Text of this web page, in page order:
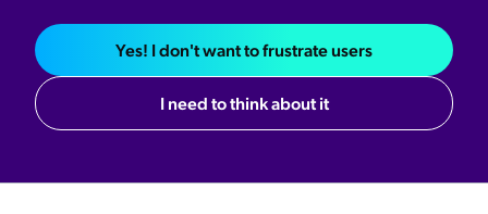
Yes! I don't want to frustrate users
I need to think about it